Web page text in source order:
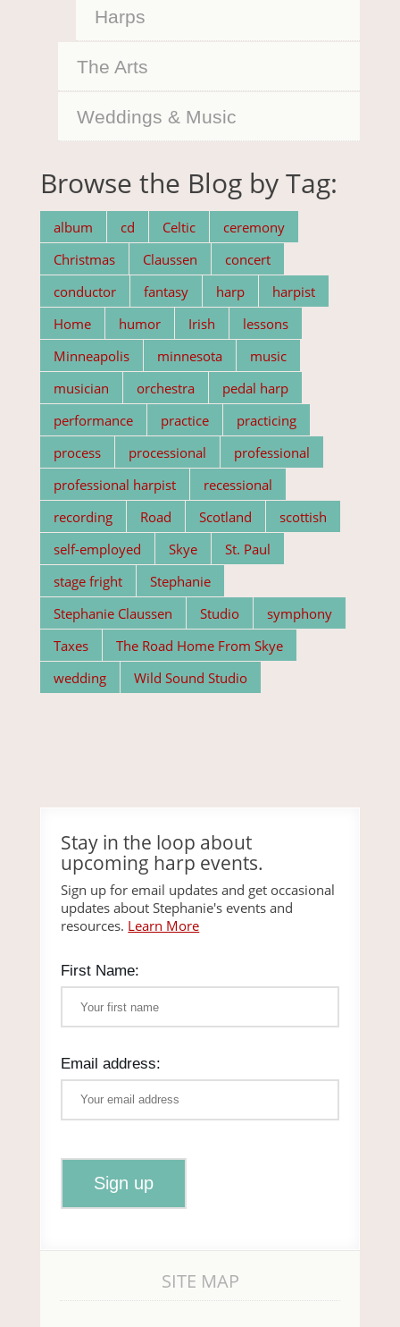
Harps
The Arts
Weddings & Music
Browse the Blog by Tag:
album cd Celtic
ceremony
Christmas
Claussen
concert
conductor
fantasy harp
harpist
Home
humor Irish
lessons
Minneapolis
minnesota
music
musician
orchestra
pedal harp
performance
practice
practicing
process
processional
professional
professional harpist
recessional
recording
Road Scotland
scottish
self-employed
Skye
St. Paul
stage fright
Stephanie
Stephanie Claussen
Studio
symphony
Taxes
The Road Home From Skye
wedding
Wild Sound Studio
Stay in the loop about
upcoming harp events.
Sign up for email updates and get occasional
updates about Stephanie's events and
resources. Learn More
First Name:
Email address:
SITE MAP